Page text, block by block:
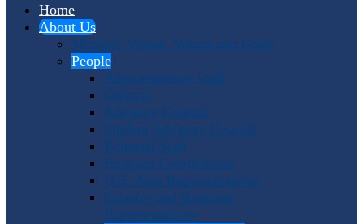
Home
About Us
Mission, Vision, Values and Goals
People
Administrative Staff
Officers
Advisory Council
Student Advisory Council
Editorial Staff
Program Coordinators
U.S. Area Representatives
Country and Regional
Representatives